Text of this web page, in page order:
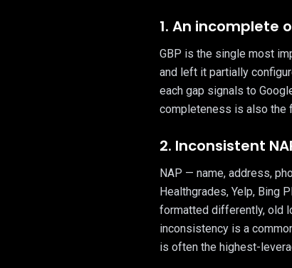
1. An incomplete
GBP is the single most
and left it partially
each gap signals to
completeness is also the
2. Inconsistent
NAP — name, address,
Healthgrades, Yelp, Bing
formatted differently, old
inconsistency is a
is often the highest-